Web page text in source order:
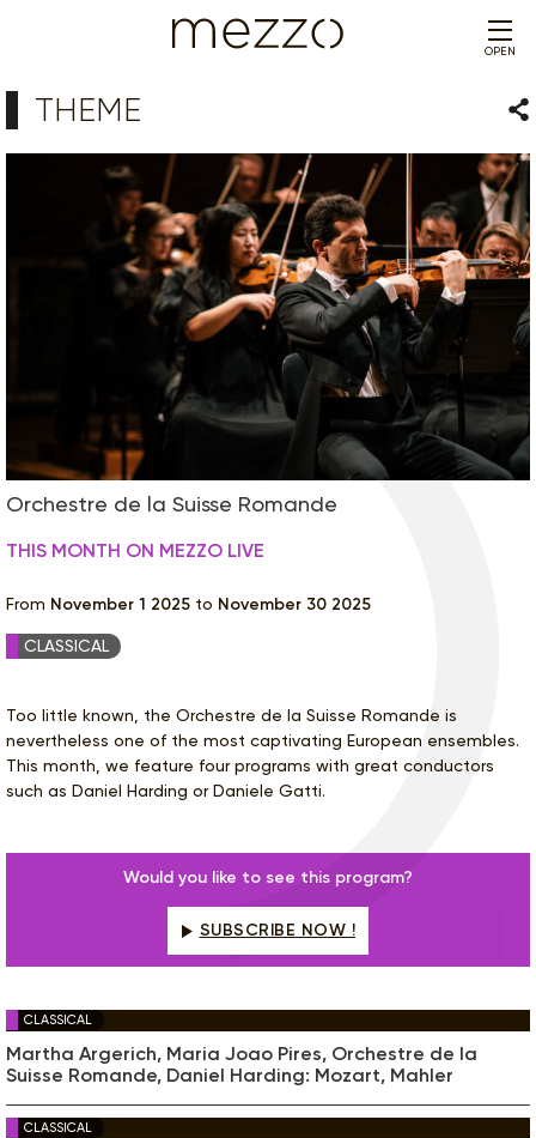
OPEN
THEME
Orchestre de la Suisse Romande
THIS MONTH ON MEZZO LIVE
From November 1 2025 to November 30 2025
CLASSICAL
Too little known, the Orchestre de la Suisse Romande is
nevertheless one of the most captivating European ensembles.
This month, we feature four programs with great conductors
such as Daniel Harding or Daniele Gatti.
Would you like to see this program?
SUBSCRIBE NOW !
CLASSICAL
Martha Argerich, Maria Joao Pires, Orchestre de la
Suisse Romande, Daniel Harding: Mozart, Mahler
CLASSICAL